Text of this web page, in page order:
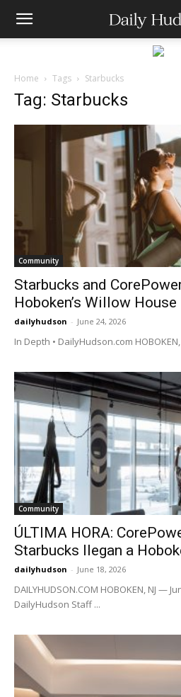
Home Tags Starbucks
Tag: Starbucks
Community
Starbucks and
Hoboken’s Willow House
dailyhudson - June 24, 2026
In Depth • DailyHudson.com
Community
ÚLTIMA HORA:
Starbucks llegan a
dailyhudson - June 18, 2026
DAILYHUDSON.COM HOBOKEN, NJ —
DailyHudson Staff ...